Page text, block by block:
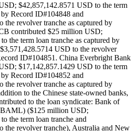
$42,857,142.8571 USD to the term
Record ID#104848 and
the revolver tranche as captured by
contributed $25 million USD;
the term loan tranche as captured by
USD to the revolver
ID#104851. China Everbright Bank
$17,142,857.1429 USD to the term
Record ID#104852 and
the revolver tranche as captured by
to the Chinese state-owned banks,
to the loan syndicate: Bank of
($125 million USD;
the term loan tranche and
the revolver tranche), Australia and New